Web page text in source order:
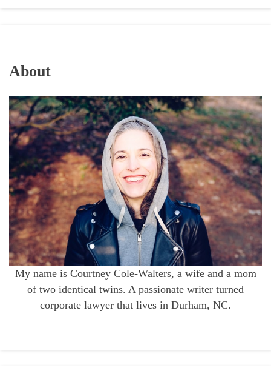
About
My name is Courtney Cole-Walters, a wife and a mom
of two identical twins. A passionate writer turned
corporate lawyer that lives in Durham, NC.